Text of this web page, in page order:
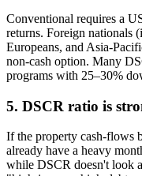
Conventional requires a
returns. Foreign nationals
Europeans, and Asia-
non-cash option. Many
programs with 25–30%
5. DSCR ratio is
If the property cash-flows
already have a heavy
while DSCR doesn't look